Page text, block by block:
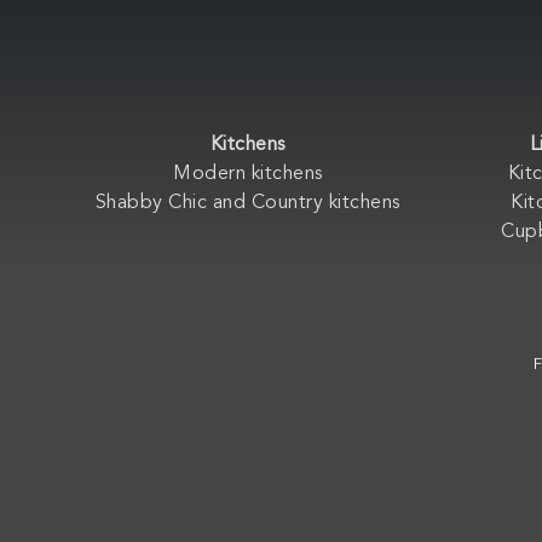
Kitchens
Modern kitchens
Shabby Chic and Country kitchens